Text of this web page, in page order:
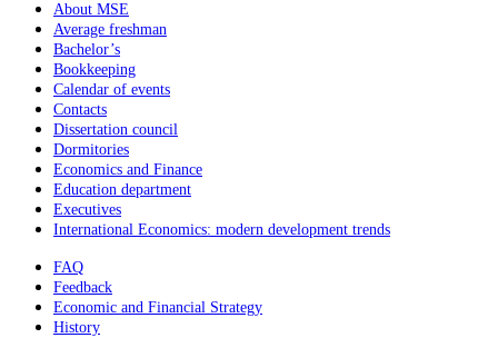
About MSE
Average freshman
Bachelor’s
Bookkeeping
Calendar of events
Contacts
Dissertation council
Dormitories
Economics and Finance
Education department
Executives
International Economics: modern development trends
FAQ
Feedback
Economic and Financial Strategy
History